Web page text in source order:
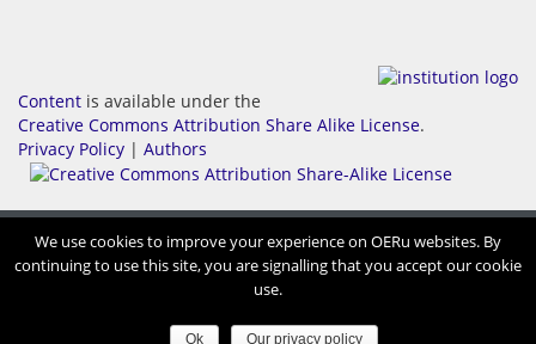
Content is available under the
Creative Commons Attribution Share Alike License.
Privacy Policy | Authors
We use cookies to improve your experience on OERu websites. By
continuing to use this site, you are signalling that you accept our cookie
use.
Ok Our privacy policy